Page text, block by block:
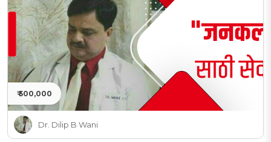
₹ 500,000
Dr. Dilip B Wani